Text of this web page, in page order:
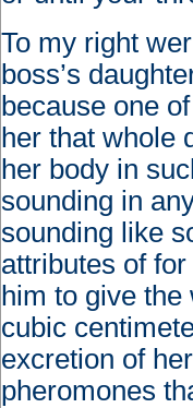
To my right
boss’s
because one
her that whole
her body in
sounding in
sounding like
attributes of
him to give
cubic
excretion of
pheromones